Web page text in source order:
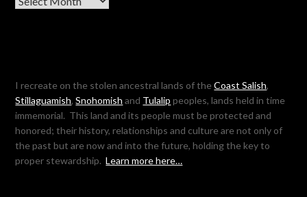
I recreate on the stolen ancestral lands of theCoast Salish,
Stillaguamish,Snohomish and Tulalip peoples, lands held in time
immemorial. This land and its people must be protected and
honored; their history, relationships and culture are not only of
the past but are now and into the future, holding the key to
proper stewardship.Learn more here…